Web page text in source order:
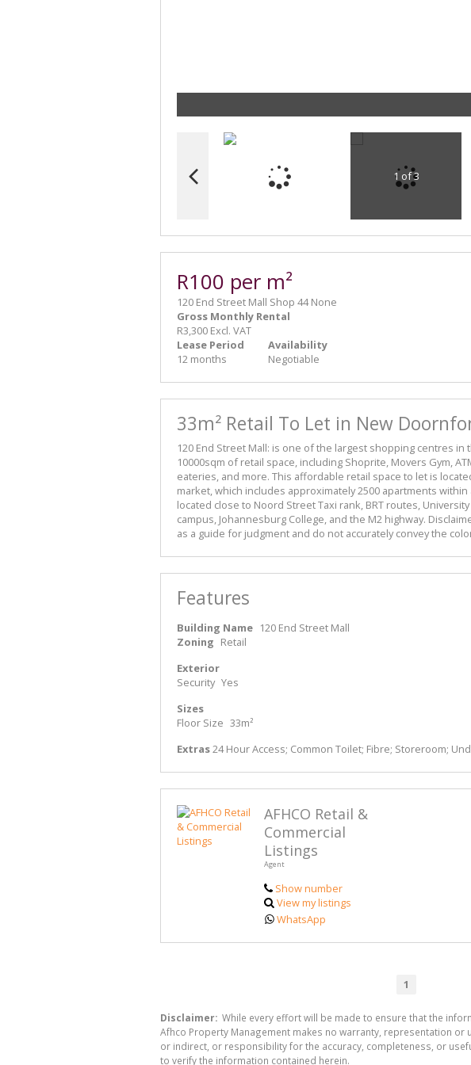
1 of 3
R100 per m²
120 End Street Mall Shop 44 None
Gross Monthly Rental
R3,300 Excl. VAT
Lease Period
12 months
Availability
Negotiable
33m² Retail To Let in New
120 End Street Mall: is one of the largest shopping centres in
10000sqm of retail space, including Shoprite, Movers Gym,
eateries, and more. This affordable retail space to let is
market, which includes approximately 2500 apartments
located close to Noord Street Taxi rank, BRT routes,
campus, Johannesburg College, and the M2 highway.
as a guide for judgment and do not accurately convey the
Features
Building Name 120 End Street Mall
Zoning Retail
Exterior
Security Yes
Sizes
Floor Size 33m²
Extras 24 Hour Access; Common Toilet; Fibre; Storeroom;
AFHCO Retail &
Commercial
Listings
Agent
Show number
View my listings
WhatsApp
1
Disclaimer: While every effort will be made to ensure that the
Afhco Property Management makes no warranty, representation
or indirect, or responsibility for the accuracy, completeness, or
to verify the information contained herein.